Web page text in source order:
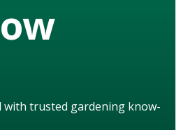
with trusted gardening know-